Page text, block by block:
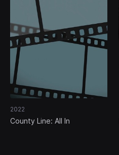
2022
County Line: All In